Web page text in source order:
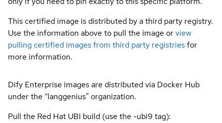
This certified image is distributed by a third party registry.
Use the information above to pull the image orview
pulling certified images from third party registriesfor
more information.
Dify Enterprise images are distributed via Docker Hub
under the “langgenius” organization.
Pull the Red Hat UBI build (use the -ubi9 tag):